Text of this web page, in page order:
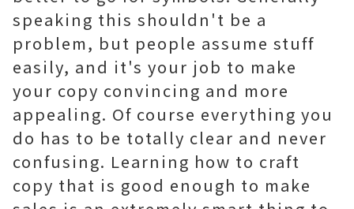
speaking this shouldn't be a
problem, but people assume stuff
easily, and it's your job to make
your copy convincing and more
appealing. Of course everything you
do has to be totally clear and never
confusing. Learning how to craft
copy that is good enough to make